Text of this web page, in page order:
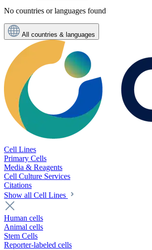
No countries or languages found
All countries & languages
Cell Lines
Primary Cells
Media & Reagents
Cell Culture Services
Citations
Show all Cell Lines
Human cells
Animal cells
Stem Cells
Reporter-labeled cells